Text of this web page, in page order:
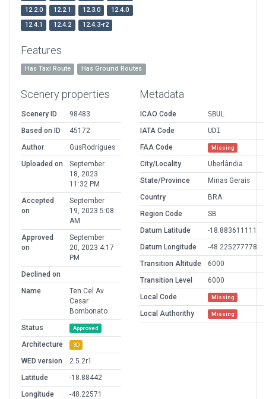
12.2.0
12.2.1 12.3.0
12.4.0
12.4.1
12.4.2 12.4.3-r2
Features
Has Taxi Route Has Ground Routes
Scenery properties
Scenery ID
98483
Based on ID
45172
Author
GusRodrigues
Uploaded on
September
18, 2023
11:32 PM
Accepted
on
September
19, 2023 5:08
AM
Approved
on
September
20, 2023 4:17
PM
Declined on
Name
Ten Cel Av
Cesar
Bombonato
Status
Approved
Architecture 3D
WED version
2.5.2r1
Latitude
-18.88442
Longitude
-48.22571
Metadata
ICAO Code
SBUL
IATA Code
UDI
FAA Code
Missing
City/Locality
Uberlândia
State/Province
Minas Gerais
Country
BRA
Region Code
SB
Datum Latitude
-18.883611111
Datum Longitude
-48.225277778
Transition Altitude
6000
Transition Level
6000
Local Code
Missing
Local Authorithy Missing